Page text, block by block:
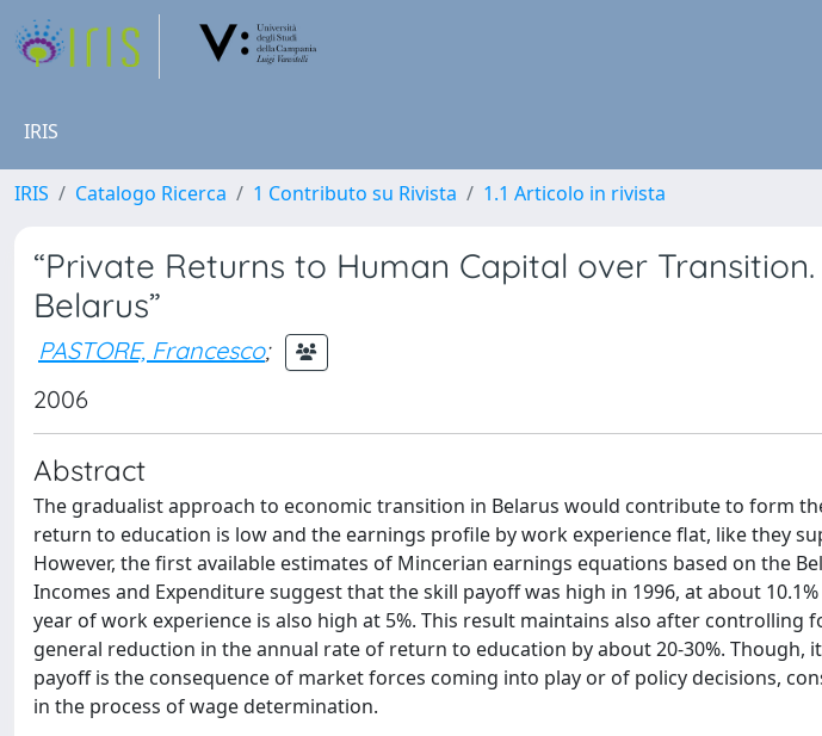
IRIS
IRIS Catalogo Ricerca 1 Contributo su Rivista 1.1 Articolo in rivista
“Private Returns to Human Capital over
Belarus”
PASTORE, Francesco;
2006
Abstract
The gradualist approach to economic transition in Belarus would contribute to form
return to education is low and the earnings profile by work experience flat, like they
However, the first available estimates of Mincerian earnings equations based on the
Incomes and Expenditure suggest that the skill payoff was high in 1996, at about
year of work experience is also high at 5%. This result maintains also after controlling
general reduction in the annual rate of return to education by about 20-30%. Though,
payoff is the consequence of market forces coming into play or of policy decisions,
in the process of wage determination.